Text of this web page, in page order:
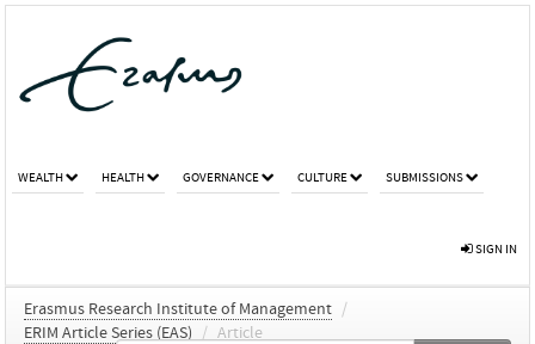
WEALTH HEALTH GOVERNANCE CULTURE SUBMISSIONS
SIGN IN
Erasmus Research Institute of Management /
ERIM Article Series (EAS)
/ Article